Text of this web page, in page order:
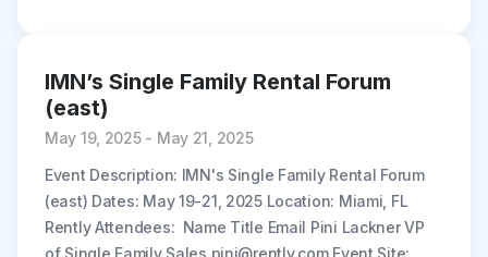
IMN’s Single Family Rental Forum
(east)
May 19, 2025 - May 21, 2025
Event Description: IMN's Single Family Rental Forum
(east) Dates: May 19-21, 2025 Location: Miami, FL
Rently Attendees: Name Title Email Pini Lackner VP
of Single Family Sales pini@rently.com Event Site: